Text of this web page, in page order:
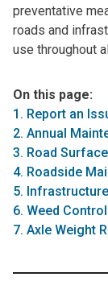
preventative
roads and
use throughout
On this page:
1. Report an
2. Annual
3. Road
4. Roadside
5.
6. Weed
7. Axle Weight